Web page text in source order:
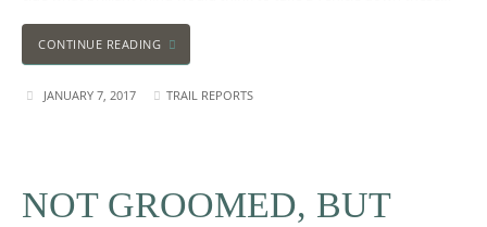
CONTINUE READING
JANUARY 7, 2017 TRAIL REPORTS
NOT GROOMED, BUT